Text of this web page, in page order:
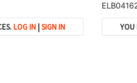
LOG IN |SIGN IN YOU